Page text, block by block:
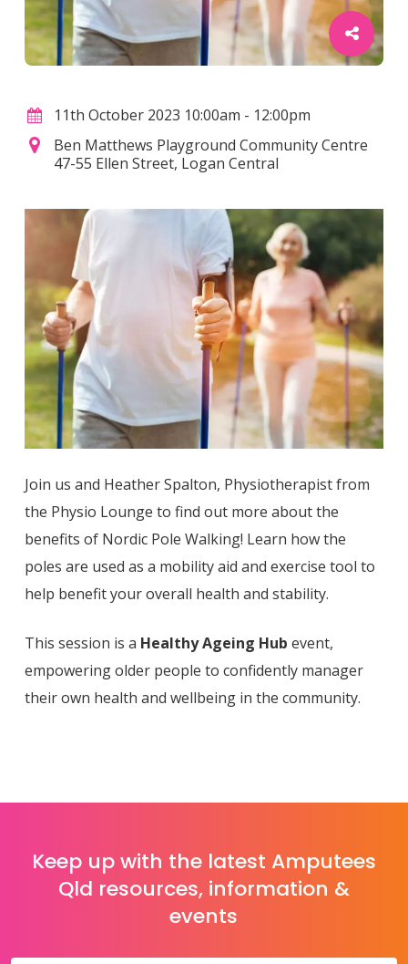
11th October 2023 10:00am - 12:00pm
Ben Matthews Playground Community Centre
47-55 Ellen Street, Logan Central
Join us and Heather Spalton, Physiotherapist from
the Physio Lounge to find out more about the
benefits of Nordic Pole Walking! Learn how the
poles are used as a mobility aid and exercise tool to
help benefit your overall health and stability.
This session is a Healthy Ageing Hub event,
empowering older people to confidently manager
their own health and wellbeing in the community.
Keep up with the latest Amputees
Qld resources, information &
events